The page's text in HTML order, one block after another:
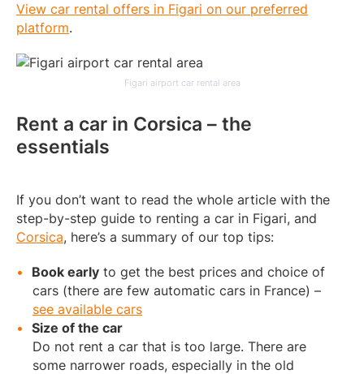
View car rental offers in Figari on our preferred
platform.
Figari airport car rental area
Rent a car in Corsica – the
essentials
If you don’t want to read the whole article with the
step-by-step guide to renting a car in Figari, and
Corsica, here’s a summary of our top tips:
Book early to get the best prices and choice of
cars (there are few automatic cars in France) –
see available cars
Size of the car
Do not rent a car that is too large. There are
some narrower roads, especially in the old